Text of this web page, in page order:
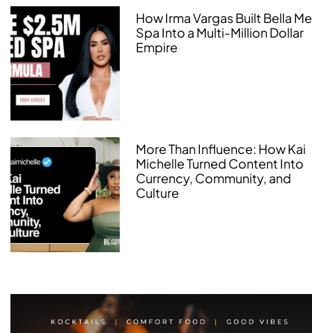
How Irma Vargas Built Bella
Spa Into a Multi-Million Dollar
Empire
More Than Influence: How Kai
Michelle Turned Content Into
Currency, Community, and
Culture